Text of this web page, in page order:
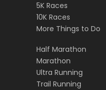
5K Races
10K Races
More Things to Do
Half Marathon
Marathon
Ultra Running
Trail Running